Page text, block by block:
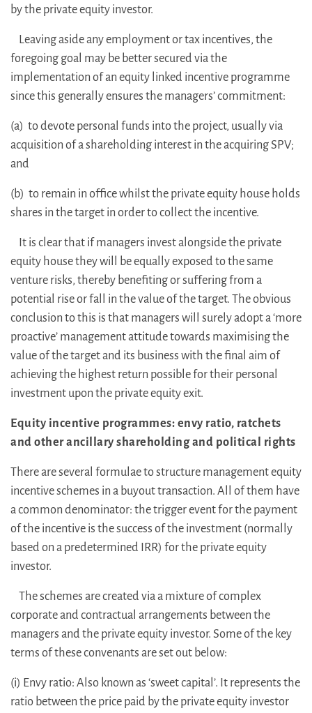
by the private equity investor.
Leaving aside any employment or tax incentives, the
foregoing goal may be better secured via the
implementation of an equity linked incentive programme
since this generally ensures the managers’ commitment:
(a) to devote personal funds into the project, usually via
acquisition of a shareholding interest in the acquiring SPV;
and
(b) to remain in office whilst the private equity house holds
shares in the target in order to collect the incentive.
It is clear that if managers invest alongside the private
equity house they will be equally exposed to the same
venture risks, thereby benefiting or suffering from a
potential rise or fall in the value of the target. The obvious
conclusion to this is that managers will surely adopt a ‘more
proactive’ management attitude towards maximising the
value of the target and its business with the final aim of
achieving the highest return possible for their personal
investment upon the private equity exit.
Equity incentive programmes: envy ratio, ratchets
and other ancillary shareholding and political rights
There are several formulae to structure management equity
incentive schemes in a buyout transaction. All of them have
a common denominator: the trigger event for the payment
of the incentive is the success of the investment (normally
based on a predetermined IRR) for the private equity
investor.
The schemes are created via a mixture of complex
corporate and contractual arrangements between the
managers and the private equity investor. Some of the key
terms of these convenants are set out below:
(i) Envy ratio: Also known as ‘sweet capital’. It represents the
ratio between the price paid by the private equity investor